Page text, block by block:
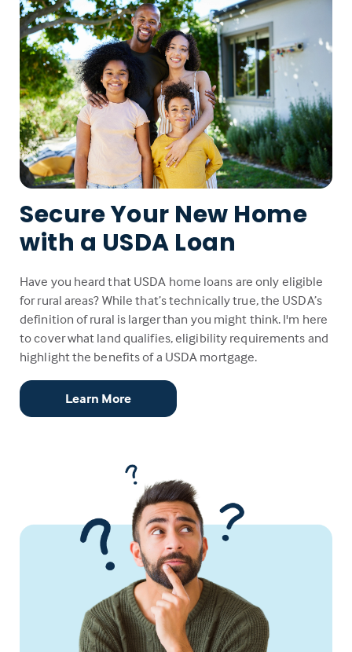
Secure Your New Home
with a USDA Loan
Have you heard that USDA home loans are only eligible
for rural areas? While that’s technically true, the USDA’s
definition of rural is larger than you might think. I'm here
to cover what land qualifies, eligibility requirements and
highlight the benefits of a USDA mortgage.
Learn More